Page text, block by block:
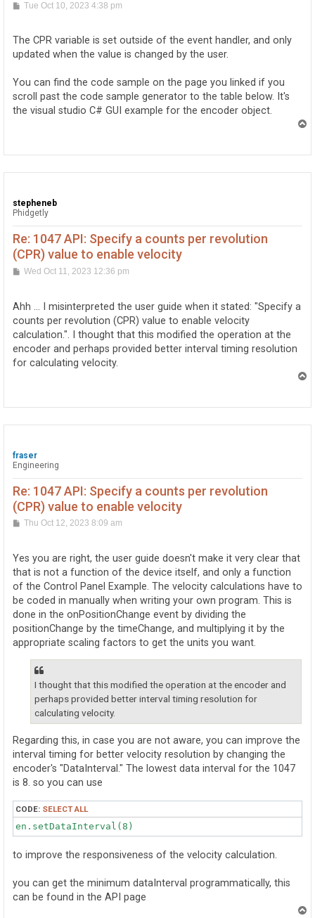
PTue Oct 10, 2023 4:38 pm
The CPR variable is set outside of the event handler, and only
updated when the value is changed by the user.
You can find the code sample on the page you linked if you
scroll past the code sample generator to the table below. It's
the visual studio C# GUI example for the encoder object.
stepheneb
Phidgetly
Re: 1047 API: Specify a counts per revolution
(CPR) value to enable velocity
P
t
Wed Oct 11, 2023 12:36 pm
Ahh ... I misinterpreted the user guide when it stated: "Specify a
counts per revolution (CPR) value to enable velocity
calculation.". I thought that this modified the operation at the
encoder and perhaps provided better interval timing resolution
for calculating velocity.
fraser
Engineering
Re: 1047 API: Specify a counts per revolution
(CPR) value to enable velocity
PThu Oct 12, 2023 8:09 am
Yes you are right, the user guide doesn't make it very clear that
that is not a function of the device itself, and only a function
of the Control Panel Example. The velocity calculations have to
be coded in manually when writing your own program. This is
done in the onPositionChange event by dividing the
positionChange by the timeChange, and multiplying it by the
appropriate scaling factors to get the units you want.
I thought that this modified the operation at the encoder and
perhaps provided better interval timing resolution for
calculating velocity.
Regarding this, in case you are not aware, you can improve the
interval timing for better velocity resolution by changing the
encoder's "DataInterval." The lowest data interval for the 1047
is 8. so you can use
CODE: SELECT ALL
en.setDataInterval(8)
to improve the responsiveness of the velocity calculation.
you can get the minimum dataInterval programmatically, this
can be found in the API page